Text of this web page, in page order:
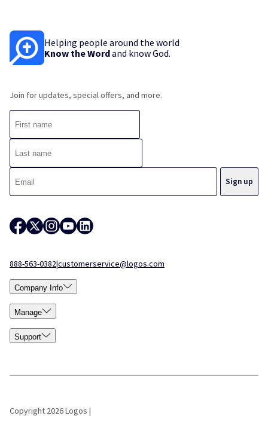
Helping people around the world
Know the Wordand know God.
Join for updates, special offers, and more.
888-563-0382|customerservice@logos.com
Company Info
Manage
Support
Copyright 2026 Logos |